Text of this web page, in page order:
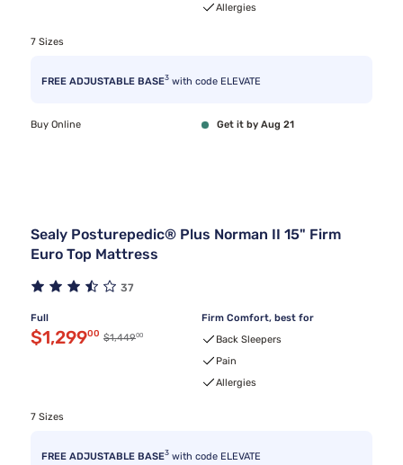
Allergies
7 Sizes
FREE ADJUSTABLE BASE3 with code ELEVATE
Buy Online Get it by Aug 21
Sealy Posturepedic® Plus Norman II 15" Firm
Euro Top Mattress
37
Full
Discounted price $1,299.00
$1,29900 Original price $1,449.00
$1,44900
Firm Comfort, best for
Back Sleepers
Pain
Allergies
7 Sizes
FREE ADJUSTABLE BASE3 with code ELEVATE